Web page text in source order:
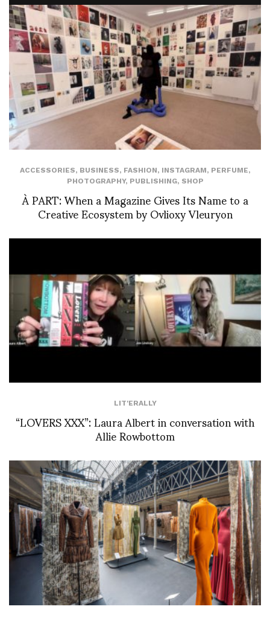
ACCESSORIES, BUSINESS, FASHION, INSTAGRAM, PERFUME,
PHOTOGRAPHY, PUBLISHING, SHOP
À PART: When a Magazine Gives Its Name to a
Creative Ecosystem by Ovlioxy Vleuryon
LIT'ERALLY
“LOVERS XXX”: Laura Albert in conversation with
Allie Rowbottom